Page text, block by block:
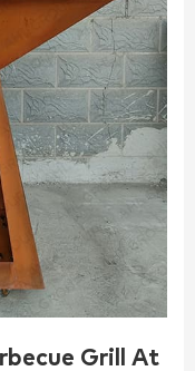
Grill At